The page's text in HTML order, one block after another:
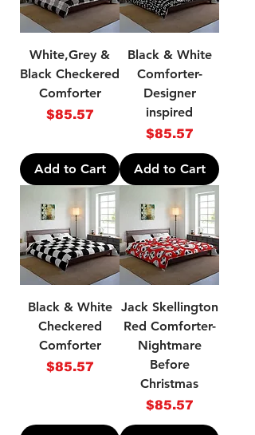
White,Grey &
Black Checkered
Comforter
Price
$85.57
Add to Cart
Black & White
Comforter-
Designer
inspired
Price
$85.57
Add to Cart
Black & White
Checkered
Comforter
Price
$85.57
Jack Skellington
Red Comforter-
Nightmare
Before
Christmas
Price
$85.57